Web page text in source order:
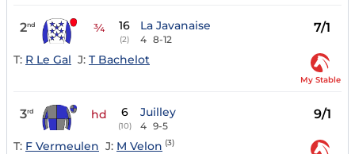
2nd ¾ 16
(2)
La Javanaise
4 8-12
7/1
T: R Le Gal J: T Bachelot
My Stable
3rd hd 6
(10)
Juilley
4 9-5
9/1
T: F Vermeulen J: M Velon (3)